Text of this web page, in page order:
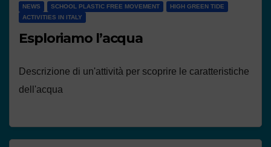
NEWS SCHOOL PLASTIC FREE MOVEMENT
HIGH GREEN TIDE
ACTIVITIES IN ITALY
Esploriamo l’acqua
Descrizione di un'attività per scoprire le caratteristiche
dell'acqua